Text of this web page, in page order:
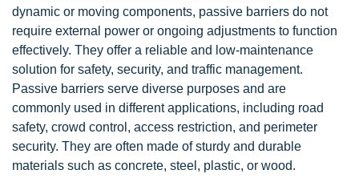
dynamic or moving components, passive barriers do not
require external power or ongoing adjustments to function
effectively. They offer a reliable and low-maintenance
solution for safety, security, and traffic management.
Passive barriers serve diverse purposes and are
commonly used in different applications, including road
safety, crowd control, access restriction, and perimeter
security. They are often made of sturdy and durable
materials such as concrete, steel, plastic, or wood.